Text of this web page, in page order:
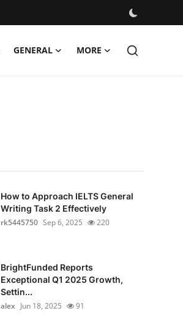
GENERAL MORE
How to Approach IELTS General
Writing Task 2 Effectively
rk5445750 Sep 6, 2025 220
BrightFunded Reports
Exceptional Q1 2025 Growth,
Settin...
alex Jun 18, 2025 91